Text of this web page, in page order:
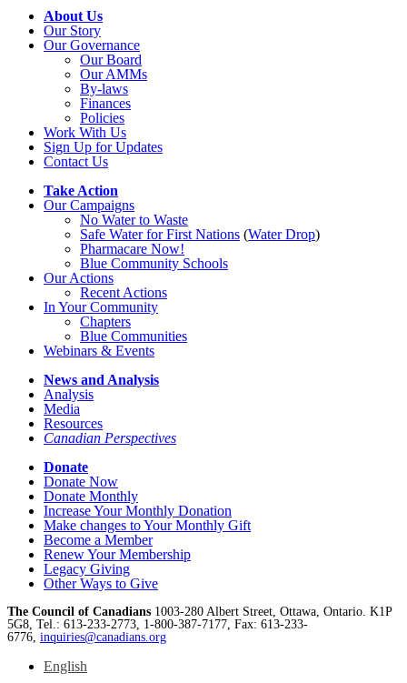
About Us
Our Story
Our Governance
Our Board
Our AMMs
By-laws
Finances
Policies
Work With Us
Sign Up for Updates
Contact Us
Take Action
Our Campaigns
No Waterto Waste
Safe Water for First Nations (Water Drop)
Pharmacare Now!
Blue Community Schools
Our Actions
Recent Actions
In Your Community
Chapters
Blue Communities
Webinars & Events
News and Analysis
Analysis
Media
Resources
Canadian Perspectives
Donate
Donate Now
Donate Monthly
Increase Your Monthly Donation
Make changes to Your Monthly Gift
Become a Member
Renew Your Membership
Legacy Giving
Other Ways to Give
The Council of Canadians 1003-280 Albert Street, Ottawa, Ontario. K1P
5G8, Tel.: 613-233-2773, 1-800-387-7177, Fax: 613-233-
6776, inquiries@canadians.org
English